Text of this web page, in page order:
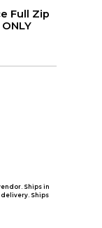
Full Zip
Ships in
delivery. Ships